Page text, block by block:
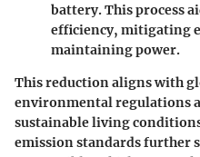
battery. This process
efficiency, mitigating
maintaining power.
This reduction aligns with
environmental regulations
sustainable living
emission standards further